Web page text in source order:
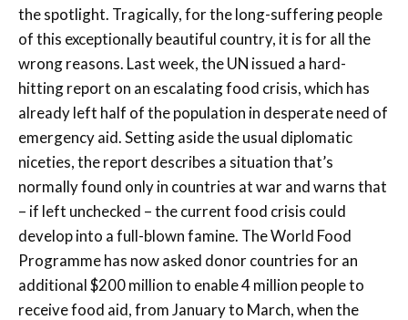
the spotlight. Tragically, for the long-suffering people
of this exceptionally beautiful country, it is for all the
wrong reasons. Last week, the UN issued a hard-
hitting report on an escalating food crisis, which has
already left half of the population in desperate need of
emergency aid. Setting aside the usual diplomatic
niceties, the report describes a situation that’s
normally found only in countries at war and warns that
– if left unchecked – the current food crisis could
develop into a full-blown famine. The World Food
Programme has now asked donor countries for an
additional $200 million to enable 4 million people to
receive food aid, from January to March, when the